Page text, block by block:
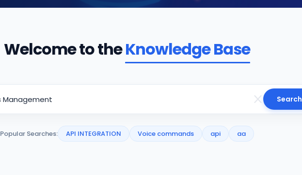
Welcome to theKnowledge Base
Search
Popular Searches: API INTEGRATION Voice commands api aa